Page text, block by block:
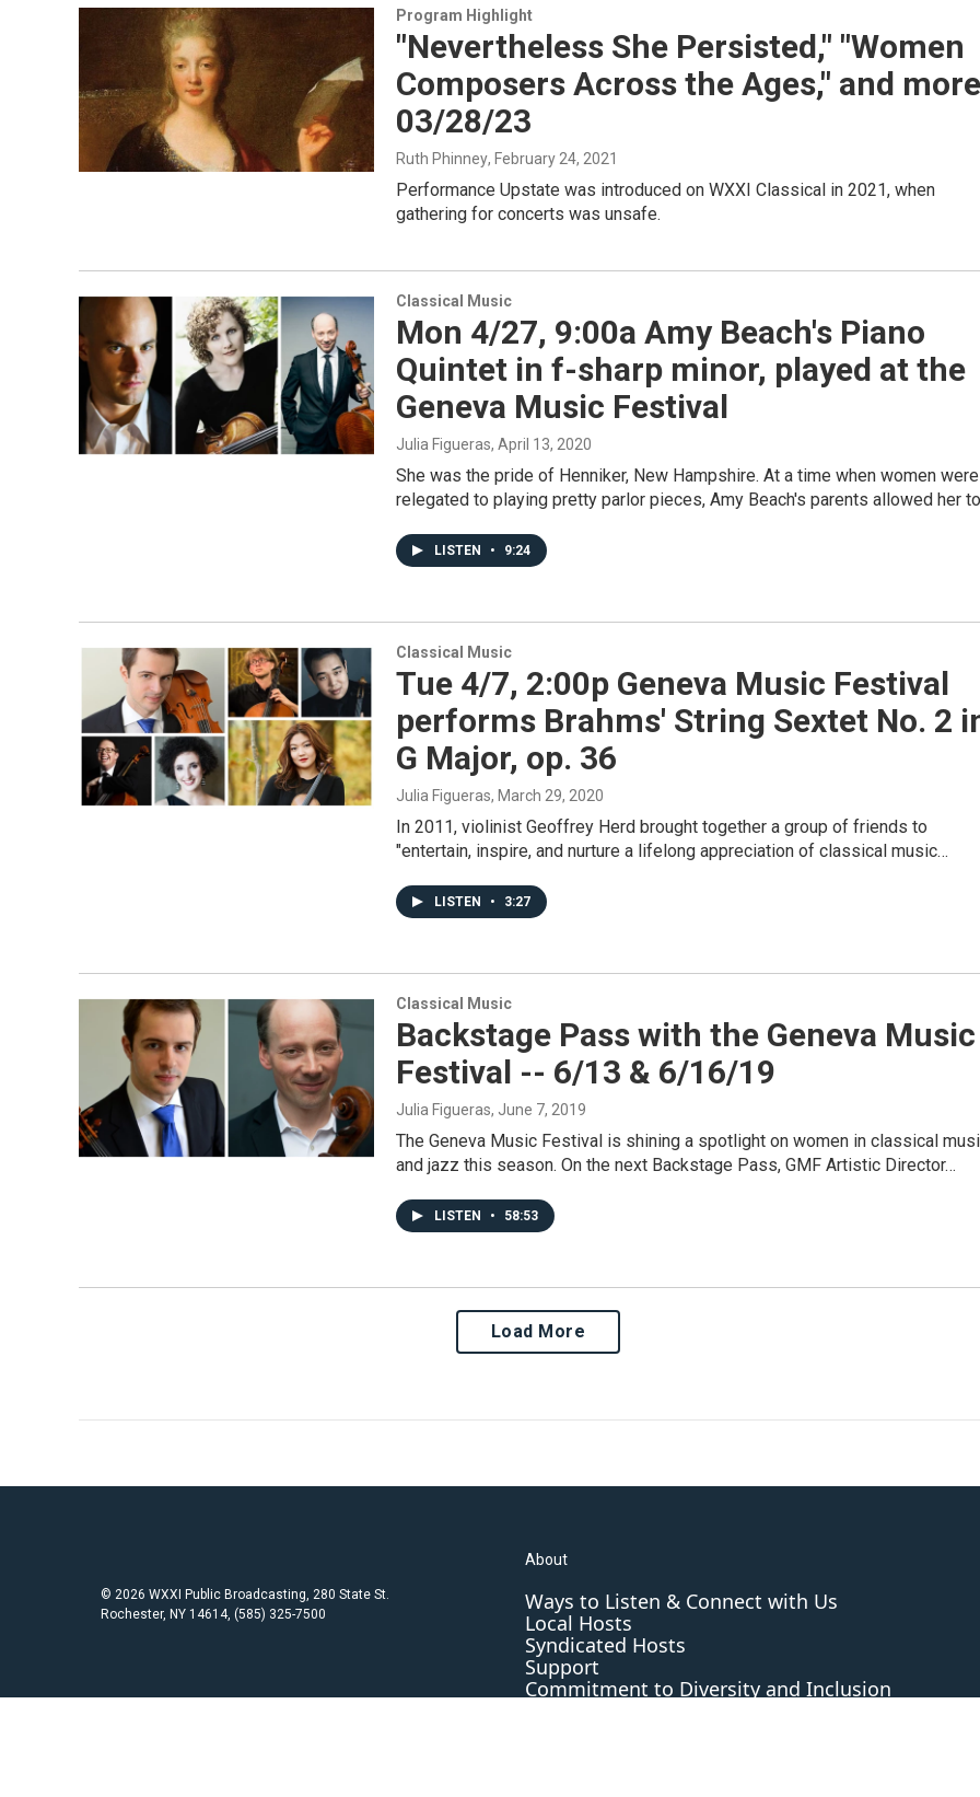
Program Highlight
"Nevertheless She Persisted," "Women
Composers Across the Ages," and more
03/28/23
Ruth Phinney, February 24, 2021
Performance Upstate was introduced on WXXI Classical in 2021, when
gathering for concerts was unsafe.
Classical Music
Mon 4/27, 9:00a Amy Beach's Piano
Quintet in f-sharp minor, played at the
Geneva Music Festival
Julia Figueras, April 13, 2020
She was the pride of Henniker, New Hampshire. At a time when women were
relegated to playing pretty parlor pieces, Amy Beach's parents allowed her
LISTEN • 9:24
Classical Music
Tue 4/7, 2:00p Geneva Music Festival
performs Brahms' String Sextet No. 2
G Major, op. 36
Julia Figueras, March 29, 2020
In 2011, violinist Geoffrey Herd brought together a group of friends to
"entertain, inspire, and nurture a lifelong appreciation of classical music…
LISTEN • 3:27
Classical Music
Backstage Pass with the Geneva Music
Festival -- 6/13 & 6/16/19
Julia Figueras, June 7, 2019
The Geneva Music Festival is shining a spotlight on women in classical
and jazz this season. On the next Backstage Pass, GMF Artistic Director…
LISTEN • 58:53
Load More
© 2026 WXXI Public Broadcasting, 280 State St.
Rochester, NY 14614, (585) 325-7500
About
Ways to Listen & Connect with Us
Local Hosts
Syndicated Hosts
Support
Commitment to Diversity and Inclusion